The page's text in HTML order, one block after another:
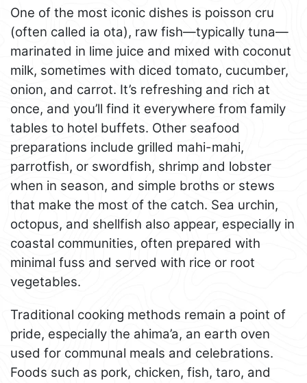
One of the most iconic dishes is poisson cru
(often called ia ota), raw fish—typically tuna—
marinated in lime juice and mixed with coconut
milk, sometimes with diced tomato, cucumber,
onion, and carrot. It’s refreshing and rich at
once, and you’ll find it everywhere from family
tables to hotel buffets. Other seafood
preparations include grilled mahi-mahi,
parrotfish, or swordfish, shrimp and lobster
when in season, and simple broths or stews
that make the most of the catch. Sea urchin,
octopus, and shellfish also appear, especially in
coastal communities, often prepared with
minimal fuss and served with rice or root
vegetables.
Traditional cooking methods remain a point of
pride, especially the ahima’a, an earth oven
used for communal meals and celebrations.
Foods such as pork, chicken, fish, taro, and